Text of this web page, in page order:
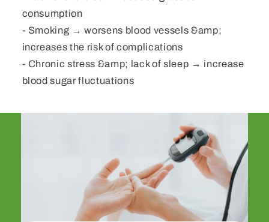
consumption
- Smoking → worsens blood vessels &amp;
increases the risk of complications
- Chronic stress &amp; lack of sleep → increase
blood sugar fluctuations